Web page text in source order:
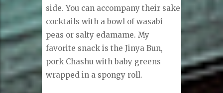
side. You can accompany their sake
cocktails with a bowl of wasabi
peas or salty edamame. My
favorite snack is the Jinya Bun,
pork Chashu with baby greens
wrapped in a spongy roll.